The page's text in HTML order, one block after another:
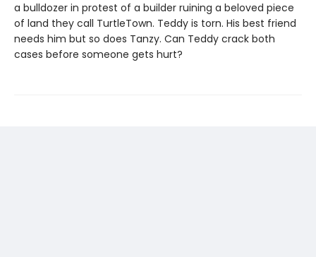
a bulldozer in protest of a builder ruining a beloved piece
of land they call TurtleTown. Teddy is torn. His best friend
needs him but so does Tanzy. Can Teddy crack both
cases before someone gets hurt?